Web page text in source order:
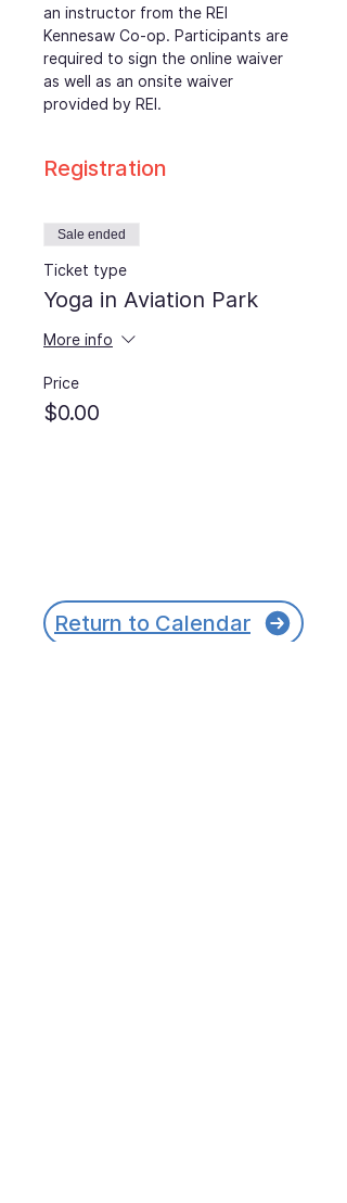
an instructor from the REI
Kennesaw Co-op. Participants are
required to sign the online waiver
as well as an onsite waiver
provided by REI.
Registration
Sale ended
Ticket type
Yoga in Aviation Park
More info
Price
$0.00
Return to Calendar